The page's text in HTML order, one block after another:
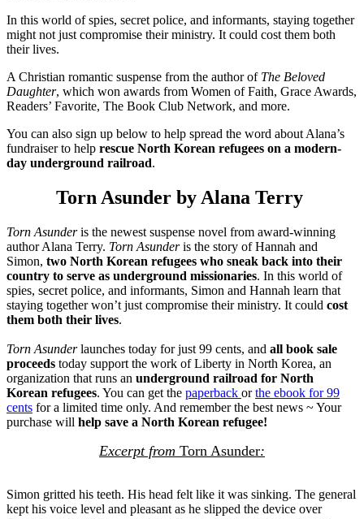
In this world of spies, secret police, and informants, staying together
might not just compromise their ministry. It could cost them both
their lives.
A Christian romantic suspense from the author of The Beloved
Daughter, which won awards from Women of Faith, Grace Awards,
Readers’ Favorite, The Book Club Network, and more.
You can also sign up below to help spread the word about Alana’s
fundraiser to help rescue North Korean refugees on a modern-
day underground railroad.
Torn Asunder by Alana Terry
Torn Asunderis the newest suspense novel from award-winning
author Alana Terry. Torn Asunderis the story of Hannah and
Simon, two North Korean refugees who sneak back into their
country to serve as underground missionaries. In this world of
spies, secret police, and informants, Simon and Hannah learn that
staying together won’t just compromise their ministry. It could cost
them both their lives.
Torn Asunderlaunches today for just 99 cents, and all book sale
proceeds today support the work of Liberty in North Korea, an
organization that runs an underground railroad for North
Korean refugees. You can get the paperback orthe ebook for 99
cents for a limited time only. And remember the best news ~ Your
purchase will help save a North Korean refugee!
Excerpt from Torn Asunder:
Simon gritted his teeth. His head felt like it was sinking. The general
kept his voice level and pleasant as he slipped the device over